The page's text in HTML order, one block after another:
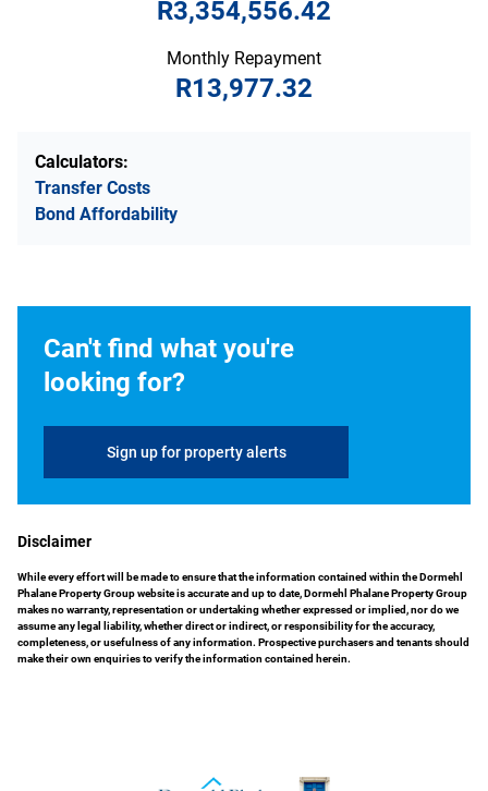
R3,354,556.42
Monthly Repayment
R13,977.32
Calculators:
Transfer Costs
Bond Affordability
Can't find what you're
looking for?
Sign up for property alerts
Disclaimer
While every effort will be made to ensure that the information contained within the Dormehl
Phalane Property Group website is accurate and up to date, Dormehl Phalane Property Group
makes no warranty, representation or undertaking whether expressed or implied, nor do we
assume any legal liability, whether direct or indirect, or responsibility for the accuracy,
completeness, or usefulness of any information. Prospective purchasers and tenants should
make their own enquiries to verify the information contained herein.